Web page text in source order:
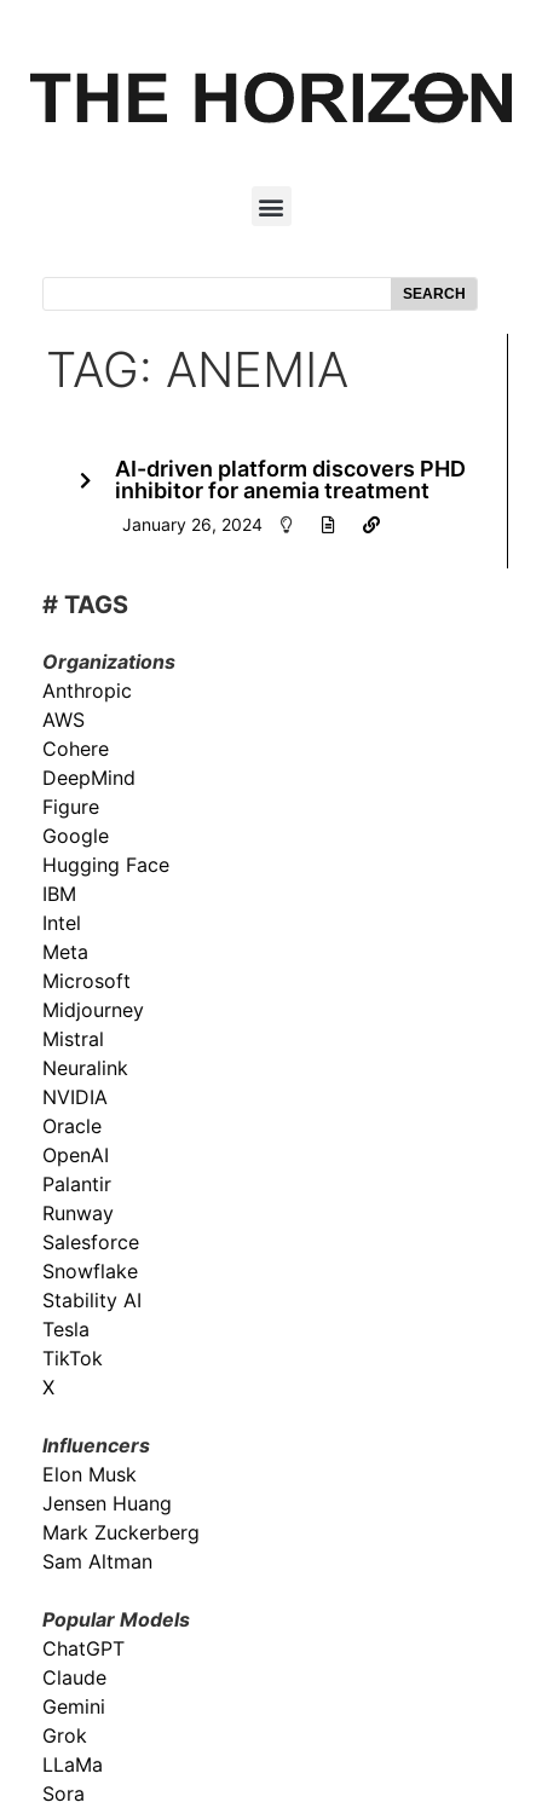
SEARCH
TAG: ANEMIA
AI-driven platform discovers PHD
inhibitor for anemia treatment
January 26, 2024
# TAGS
Organizations
Anthropic
AWS
Cohere
DeepMind
Figure
Google
Hugging Face
IBM
Intel
Meta
Microsoft
Midjourney
Mistral
Neuralink
NVIDIA
Oracle
OpenAI
Palantir
Runway
Salesforce
Snowflake
Stability AI
Tesla
TikTok
X
Influencers
Elon Musk
Jensen Huang
Mark Zuckerberg
Sam Altman
Popular Models
ChatGPT
Claude
Gemini
Grok
LLaMa
Sora